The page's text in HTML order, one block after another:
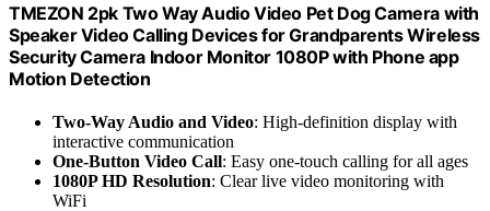
TMEZON 2pk Two Way Audio Video Pet Dog Camera with
Speaker Video Calling Devices for Grandparents Wireless
Security Camera Indoor Monitor 1080P with Phone app
Motion Detection
Two-Way Audio and Video: High-definition display with
interactive communication
One-Button Video Call: Easy one-touch calling for all ages
1080P HD Resolution: Clear live video monitoring with
WiFi